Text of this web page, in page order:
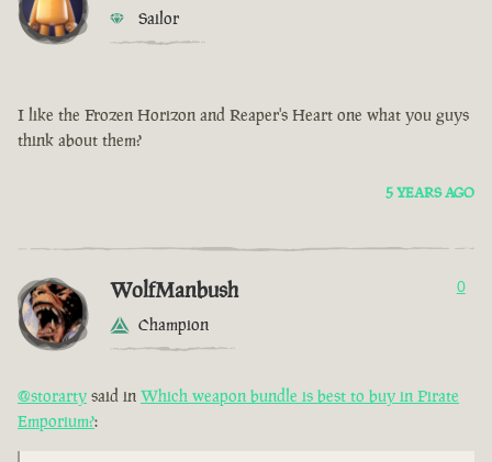
Sailor
I like the Frozen Horizon and Reaper's Heart one what you guys
think about them?
5 YEARS AGO
WolfManbush
Champion
0
@storarty said in Which weapon bundle is best to buy in Pirate
Emporium?: